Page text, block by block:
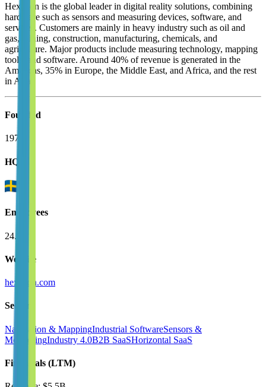
Hexagon is the global leader in digital reality solutions, combining
hardware such as sensors and measuring devices, software, and
services. Customers are mainly in heavy industry such as oil and
gas, mining, construction, manufacturing, chemicals, and
agriculture. Major products include measuring technology, mapping
tools, and software. Around 40% of revenue is generated in the
Americas, 35% in Europe, the Middle East, and Africa, and the rest
in Asia.
Founded
1975
HQ
Employees
24.8K
Website
hexagon.com
Sectors
Navigation & MappingIndustrial SoftwareSensors &
MonitoringIndustry 4.0B2B SaaSHorizontal SaaS
Financials (LTM)